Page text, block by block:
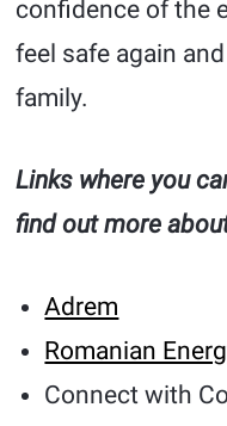
confidence of the
feel safe again
family.
Links where you
find out more
Adrem
Romanian
Connect with